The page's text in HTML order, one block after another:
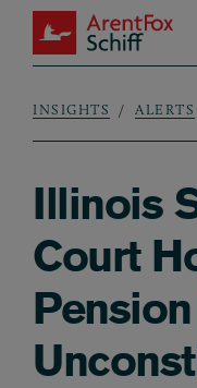
Skip to main content
ArentFox Schiff
Breadcrumb
INSIGHTS ALERTS
Illinois
Court